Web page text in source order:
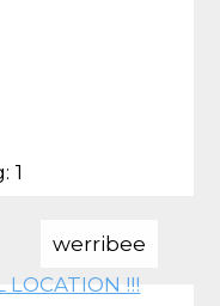
1
werribee